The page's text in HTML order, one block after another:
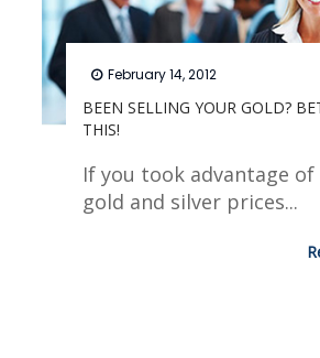
BEEN SELLING YOUR GOLD?
THIS!
February 14, 2012
If you took advantage
gold and silver prices...